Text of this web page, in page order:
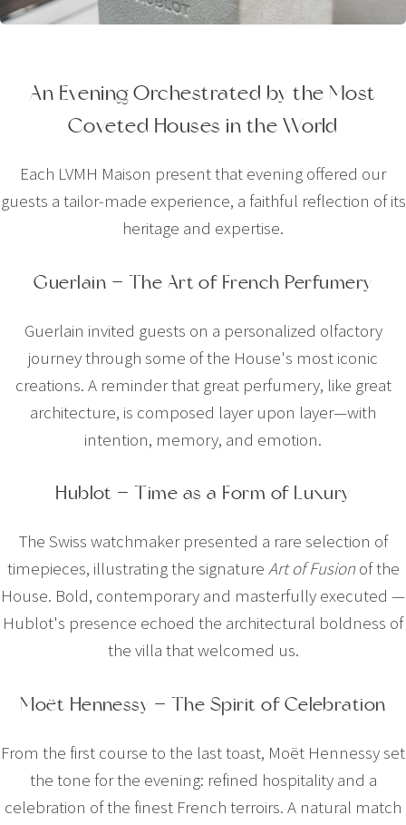
An Evening Orchestrated by the Most
Coveted Houses in the World
Each LVMH Maison present that evening offered our
guests a tailor-made experience, a faithful reflection of its
heritage and expertise.
Guerlain — The Art of French Perfumery
Guerlain invited guests on a personalized olfactory
journey through some of the House's most iconic
creations. A reminder that great perfumery, like great
architecture, is composed layer upon layer—with
intention, memory, and emotion.
Hublot — Time as a Form of Luxury
The Swiss watchmaker presented a rare selection of
timepieces, illustrating the signature Art of Fusionof the
House. Bold, contemporary and masterfully executed —
Hublot's presence echoed the architectural boldness of
the villa that welcomed us.
Moët Hennessy — The Spirit of Celebration
From the first course to the last toast, Moët Hennessy set
the tone for the evening: refined hospitality and a
celebration of the finest French terroirs. A natural match